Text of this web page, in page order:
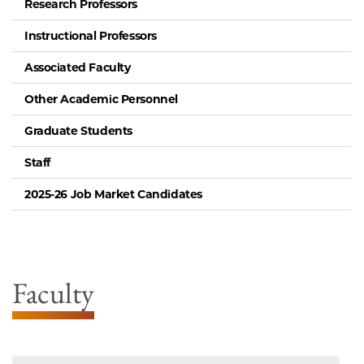
Research Professors
Instructional Professors
Associated Faculty
Other Academic Personnel
Graduate Students
Staff
2025-26 Job Market Candidates
Faculty